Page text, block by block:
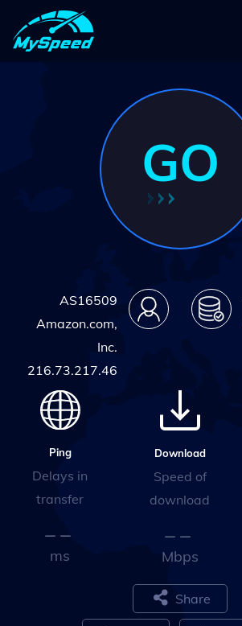
GO
AS16509
Amazon.com,
Inc.
216.73.217.46
Ping
Delays in
transfer
ms
Download
Speed of
download
Mbps
Share